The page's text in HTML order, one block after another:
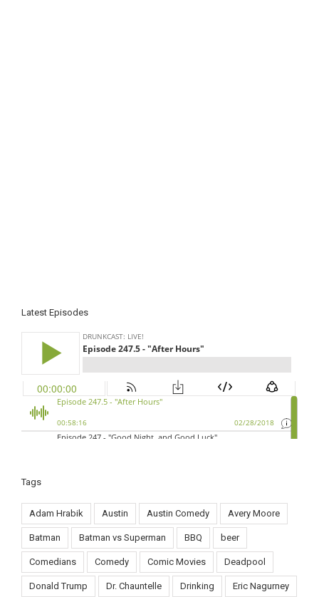
Latest Episodes
Tags
Adam Hrabik Austin Austin Comedy Avery Moore
Batman Batman vs Superman BBQ beer
Comedians Comedy Comic Movies Deadpool
Donald Trump Dr. Chauntelle Drinking Eric Nagurney